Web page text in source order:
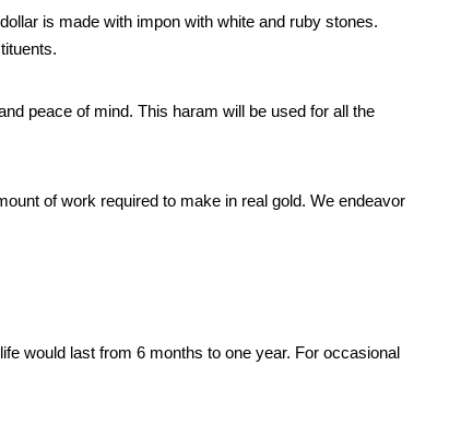
is made with impon with white and ruby stones.
peace of mind. This haram will be used for all the
of work required to make in real gold. We endeavor
would last from 6 months to one year. For occasional